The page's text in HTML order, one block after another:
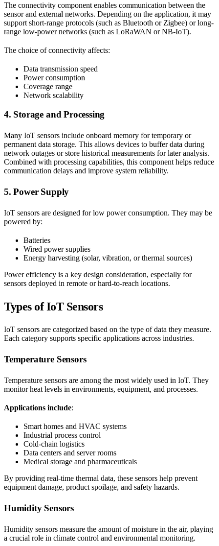
The connectivity component enables communication between the
sensor and external networks. Depending on the application, it may
support short-range protocols (such as Bluetooth or Zigbee) or long-
range low-power networks (such as LoRaWAN or NB-IoT).
The choice of connectivity affects:
Data transmission speed
Power consumption
Coverage range
Network scalability
4. Storage and Processing
Many IoT sensors include onboard memory for temporary or
permanent data storage. This allows devices to buffer data during
network outages or store historical measurements for later analysis.
Combined with processing capabilities, this component helps reduce
communication delays and improve system reliability.
5. Power Supply
IoT sensors are designed for low power consumption. They may be
powered by:
Batteries
Wired power supplies
Energy harvesting (solar, vibration, or thermal sources)
Power efficiency is a key design consideration, especially for
sensors deployed in remote or hard-to-reach locations.
Types of IoT Sensors
IoT sensors are categorized based on the type of data they measure.
Each category supports specific applications across industries.
Temperature Sensors
Temperature sensors are among the most widely used in IoT. They
monitor heat levels in environments, equipment, and processes.
Applications include:
Smart homes and HVAC systems
Industrial process control
Cold-chain logistics
Data centers and server rooms
Medical storage and pharmaceuticals
By providing real-time thermal data, these sensors help prevent
equipment damage, product spoilage, and safety hazards.
Humidity Sensors
Humidity sensors measure the amount of moisture in the air, playing
a crucial role in climate control and environmental monitoring.